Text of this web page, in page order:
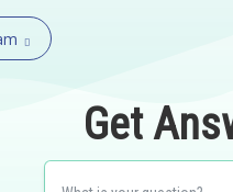
Get